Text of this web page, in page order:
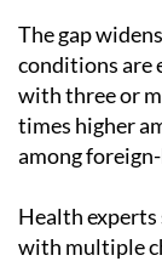
The gap
conditions are
with three or
times higher
among
Health experts
with multiple